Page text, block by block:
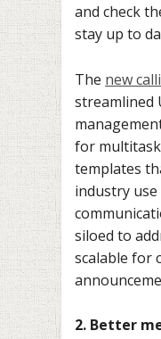
and check
stay up to
The new
streamlined
for
templates
industry use
siloed to
scalable for
2. Better